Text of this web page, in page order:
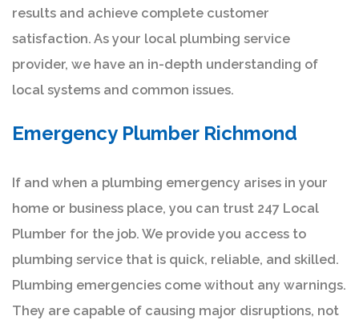
results and achieve complete customer
satisfaction. As your local plumbing service
provider, we have an in-depth understanding of
local systems and common issues.
Emergency Plumber Richmond
If and when a plumbing emergency arises in your
home or business place, you can trust 247 Local
Plumber for the job. We provide you access to
plumbing service that is quick, reliable, and skilled.
Plumbing emergencies come without any warnings.
They are capable of causing major disruptions, not